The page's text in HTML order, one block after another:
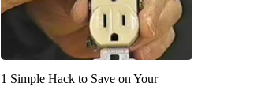
1 Simple Hack to Save on Your